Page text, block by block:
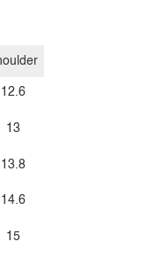
12.6
13
13.8
14.6
15